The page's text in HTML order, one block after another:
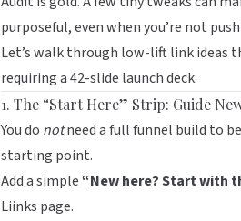
purposeful, even when you’re not
Let’s walk through low-lift link
requiring a 42-slide launch deck.
1. The “Start Here” Strip: Guide
You do notneed a full funnel build to
starting point.
Add a simple “New here? Start with
Liinks page.